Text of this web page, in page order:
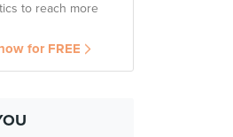
to reach more
for FREE